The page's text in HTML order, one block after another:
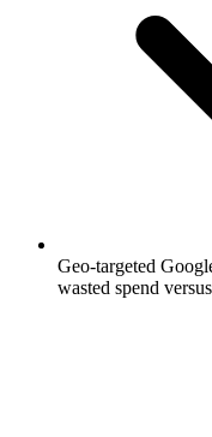
Geo-targeted
wasted spend